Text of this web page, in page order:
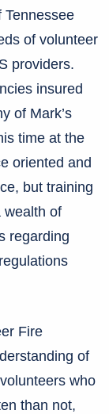
Tennessee
of volunteer
providers.
insured
of Mark’s
time at the
oriented and
but training
wealth of
regarding
Fire
of
who
than not,